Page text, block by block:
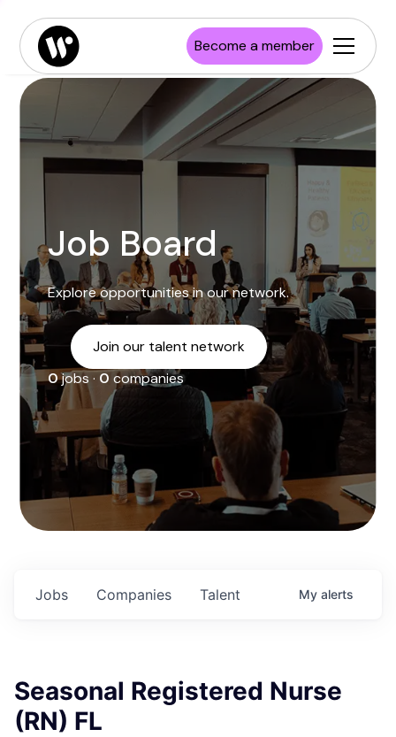
Become a member
Enterprise
Startups
Investors
Higher Education
Launch Wisconsin
Publications
Resources
Newsroom
Job board
Job Board
Explore opportunities in our network.
Join our talent network
0jobs ·0companies
Jobs Companies Talent My alerts
Seasonal Registered Nurse
(RN) FL